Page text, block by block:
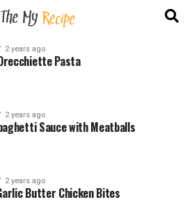
2 years ago
Pasta
2 years ago
Sauce with Meatballs
2 years ago
Butter Chicken Bites